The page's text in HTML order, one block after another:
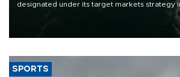
designated under its target markets strategy
of 2026, as part of efforts to diversify export
SPORTS